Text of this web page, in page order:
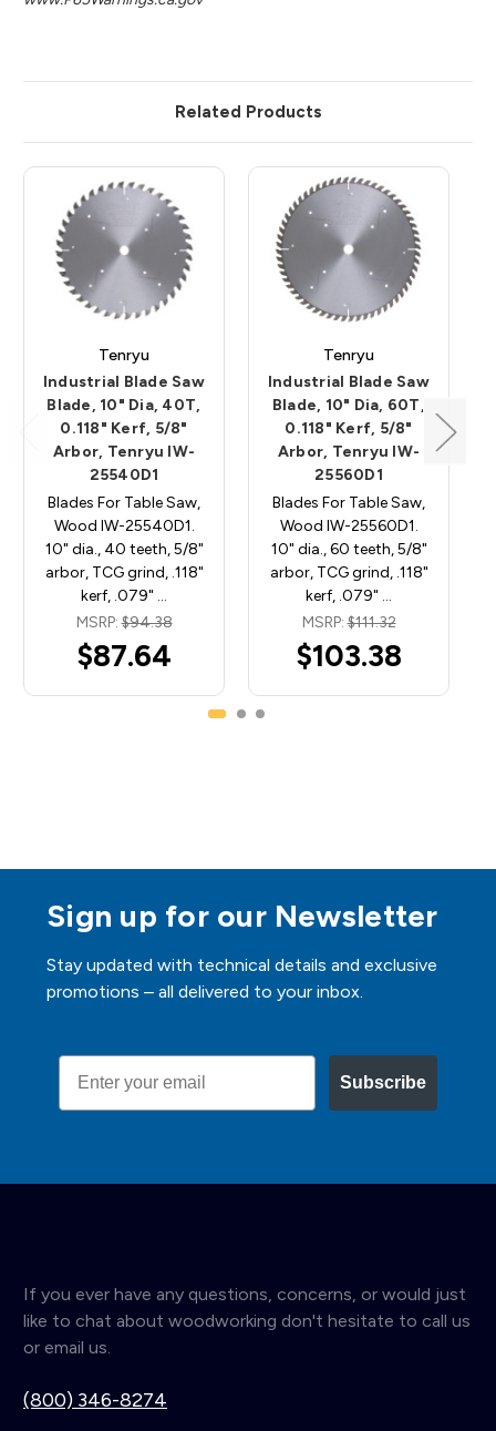
Related Products
Tenryu
Industrial Blade Saw
Blade, 10" Dia, 40T,
0.118" Kerf, 5/8"
Arbor, Tenryu IW-
25540D1
Blades For Table Saw,
Wood IW-25540D1.
10" dia., 40 teeth, 5/8"
arbor, TCG grind, .118"
kerf, .079" …
MSRP:$94.38
$87.64
Tenryu
Industrial Blade Saw
Blade, 10" Dia, 60T,
0.118" Kerf, 5/8"
Arbor, Tenryu IW-
25560D1
Blades For Table Saw,
Wood IW-25560D1.
10" dia., 60 teeth, 5/8"
arbor, TCG grind, .118"
kerf, .079" …
MSRP:$111.32
$103.38
Sign up for our Newsletter
Stay updated with technical details and exclusive
promotions – all delivered to your inbox.
Email
Subscribe
If you ever have any questions, concerns, or would just
like to chat about woodworking don't hesitate to call us
or email us.
(800) 346-8274